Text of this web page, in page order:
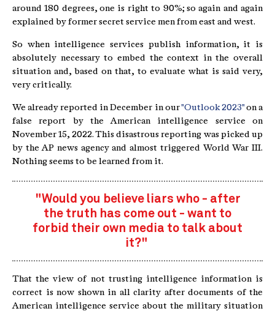
around 180 degrees, one is right to 90%; so again and again
explained by former secret service men from east and west.
So when intelligence services publish information, it is
absolutely necessary to embed the context in the overall
situation and, based on that, to evaluate what is said very,
very critically.
We already reported in December in our"Outlook 2023"on a
false report by the American intelligence service on
November 15, 2022. This disastrous reporting was picked up
by the AP news agency and almost triggered World War III.
Nothing seems to be learned from it.
"Would you believe liars who - after
the truth has come out - want to
forbid their own media to talk about
it?"
That the view of not trusting intelligence information is
correct is now shown in all clarity after documents of the
American intelligence service about the military situation